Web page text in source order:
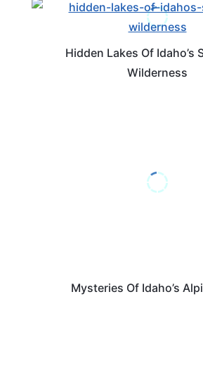
Hidden Lakes Of Idaho’s
Wilderness
Mysteries Of Idaho’s